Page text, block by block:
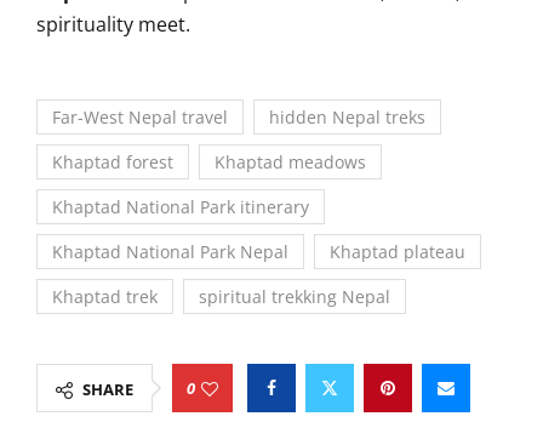
spirituality meet.
Far-West Nepal travel
hidden Nepal treks
Khaptad forest
Khaptad meadows
Khaptad National Park itinerary
Khaptad National Park Nepal
Khaptad plateau
Khaptad trek
spiritual trekking Nepal
SHARE 0